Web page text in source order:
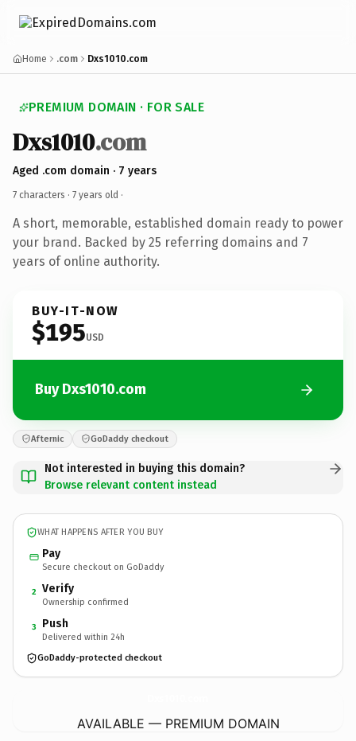
Home .com Dxs1010.com
PREMIUM DOMAIN · FOR SALE
Dxs1010.com
Aged .com domain · 7 years
7 characters · 7 years old ·
A short, memorable, established domain ready to power
your brand. Backed by 25 referring domains and 7
years of online authority.
BUY-IT-NOW
$195USD
Buy Dxs1010.com
Afternic GoDaddy checkout
Not interested in buying this domain?
Browse relevant content instead
WHAT HAPPENS AFTER YOU BUY
Pay
Secure checkout on GoDaddy
2 Verify
Ownership confirmed
3 Push
Delivered within 24h
GoDaddy-protected checkout
AVAILABLE — PREMIUM DOMAIN